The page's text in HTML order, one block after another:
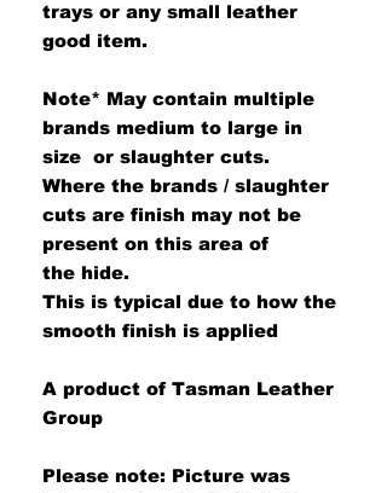
trays or any small leather
good item.
Note* May contain multiple
brands medium to large in
size or slaughter cuts.
Where the brands / slaughter
cuts are finish may not be
present on this area of
the hide.
This is typical due to how the
smooth finish is applied
A product of Tasman Leather
Group
Please note: Picture was